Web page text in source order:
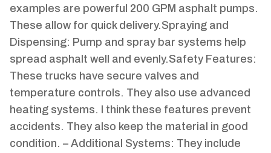
examples are powerful 200 GPM asphalt pumps.
These allow for quick delivery.Spraying and
Dispensing: Pump and spray bar systems help
spread asphalt well and evenly.Safety Features:
These trucks have secure valves and
temperature controls. They also use advanced
heating systems. I think these features prevent
accidents. They also keep the material in good
condition. – Additional Systems: They include